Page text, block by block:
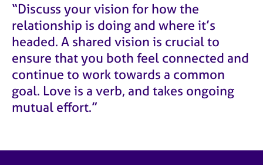
“Discuss your vision for how the
relationship is doing and where it’s
headed. A shared vision is crucial to
ensure that you both feel connected and
continue to work towards a common
goal. Love is a verb, and takes ongoing
mutual effort.”